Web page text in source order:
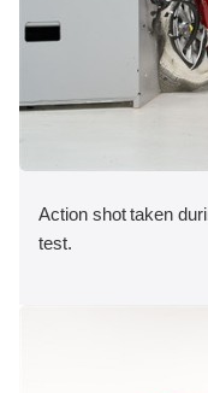
Action shot taken
test.